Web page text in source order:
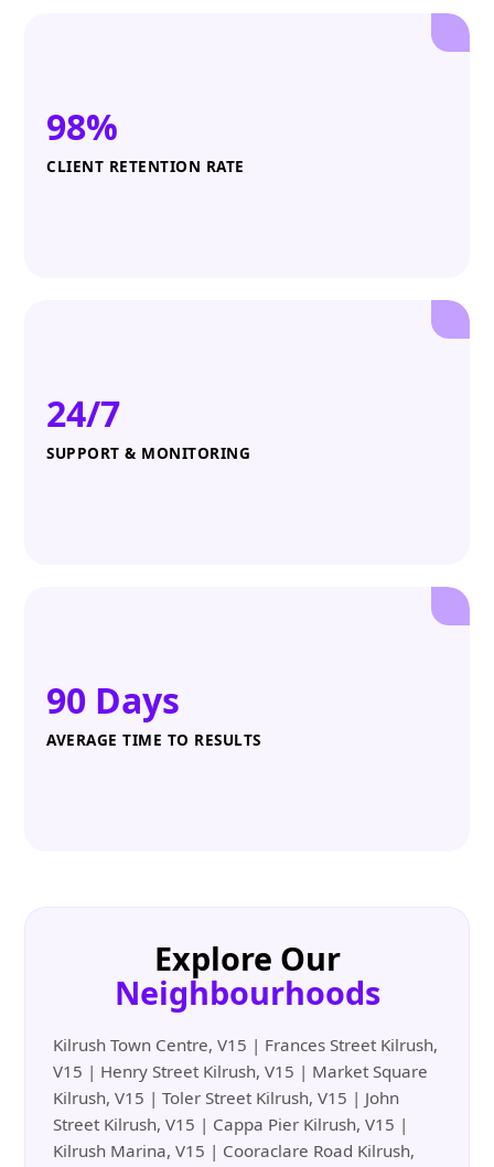
98%
CLIENT RETENTION RATE
24/7
SUPPORT & MONITORING
90 Days
AVERAGE TIME TO RESULTS
Explore Our
Neighbourhoods
Kilrush Town Centre, V15 | Frances Street Kilrush,
V15 | Henry Street Kilrush, V15 | Market Square
Kilrush, V15 | Toler Street Kilrush, V15 | John
Street Kilrush, V15 | Cappa Pier Kilrush, V15 |
Kilrush Marina, V15 | Cooraclare Road Kilrush,